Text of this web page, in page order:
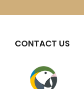
CONTACT US